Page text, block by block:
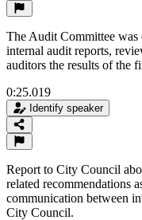
The Audit Committee
internal audit reports,
auditors the results of the
0:25.019
Identify speaker
Report to City Council
related recommendations
communication between
City Council.